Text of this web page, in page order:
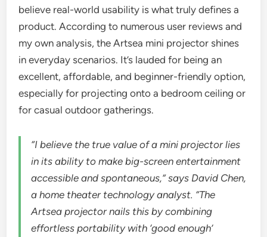
believe real-world usability is what truly defines a
product. According to numerous user reviews and
my own analysis, the Artsea mini projector shines
in everyday scenarios. It’s lauded for being an
excellent, affordable, and beginner-friendly option,
especially for projecting onto a bedroom ceiling or
for casual outdoor gatherings.
“I believe the true value of a mini projector lies
in its ability to make big-screen entertainment
accessible and spontaneous,” says David Chen,
a home theater technology analyst. “The
Artsea projector nails this by combining
effortless portability with ‘good enough’